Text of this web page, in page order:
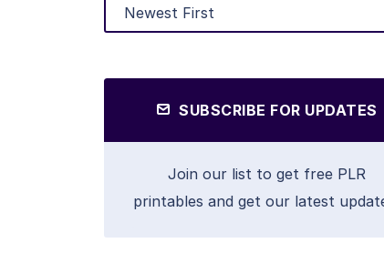
SUBSCRIBE FOR UPDATES
Join our list to get free PLR
printables and get our latest